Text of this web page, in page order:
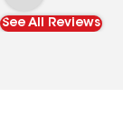
They stand
great results.
See All Reviews